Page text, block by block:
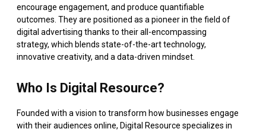
encourage engagement, and produce quantifiable
outcomes. They are positioned as a pioneer in the field of
digital advertising thanks to their all-encompassing
strategy, which blends state-of-the-art technology,
innovative creativity, and a data-driven mindset.
Who Is Digital Resource?
Founded with a vision to transform how businesses engage
with their audiences online, Digital Resource specializes in